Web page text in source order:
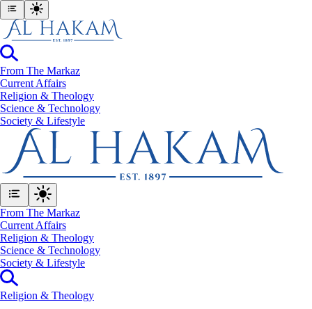
From The Markaz
Current Affairs
Religion & Theology
Science & Technology
⁠Society & Lifestyle
From The Markaz
Current Affairs
Religion & Theology
Science & Technology
⁠Society & Lifestyle
Religion & Theology